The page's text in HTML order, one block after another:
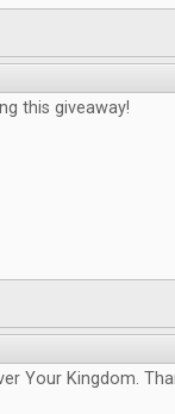
this giveaway!
Your Kingdom.